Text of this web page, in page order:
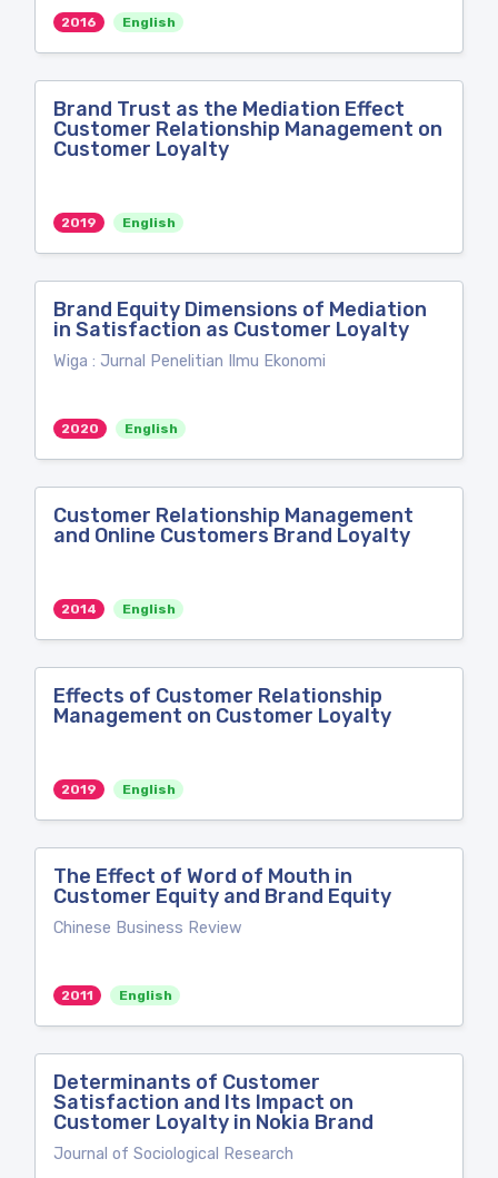
2016 English
Brand Trust as the Mediation Effect
Customer Relationship Management on
Customer Loyalty
2019 English
Brand Equity Dimensions of Mediation
in Satisfaction as Customer Loyalty
Wiga : Jurnal Penelitian Ilmu Ekonomi
2020 English
Customer Relationship Management
and Online Customers Brand Loyalty
2014 English
Effects of Customer Relationship
Management on Customer Loyalty
2019 English
The Effect of Word of Mouth in
Customer Equity and Brand Equity
Chinese Business Review
2011 English
Determinants of Customer
Satisfaction and Its Impact on
Customer Loyalty in Nokia Brand
Journal of Sociological Research